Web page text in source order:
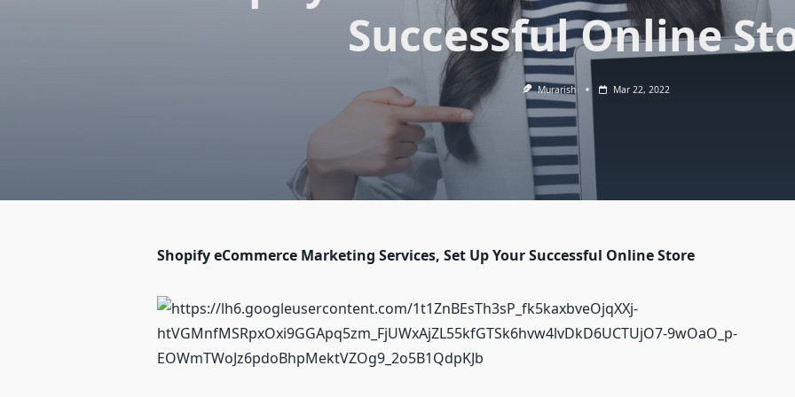
Successful Online
Murarish Mar 22, 2022
Shopify eCommerce Marketing Services, Set Up Your Successful Online Store